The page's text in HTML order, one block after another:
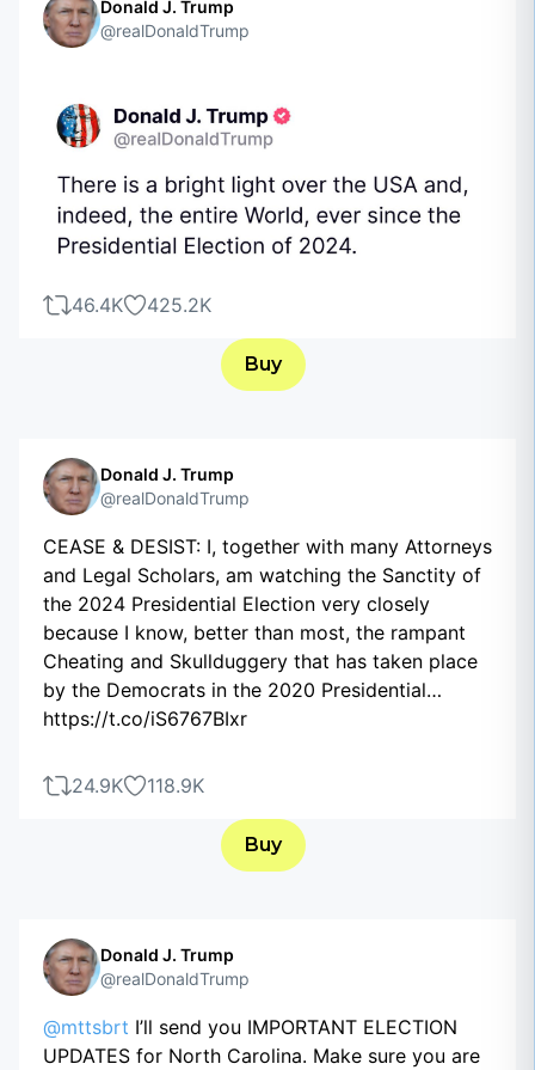
Donald J. Trump
@realDonaldTrump
46.4K 425.2K
Buy
Donald J. Trump
@realDonaldTrump
CEASE & DESIST: I, together with many Attorneys
and Legal Scholars, am watching the Sanctity of
the 2024 Presidential Election very closely
because I know, better than most, the rampant
Cheating and Skullduggery that has taken place
by the Democrats in the 2020 Presidential…
https://t.co/iS6767BIxr
24.9K 118.9K
Buy
Donald J. Trump
@realDonaldTrump
@mttsbrt I’ll send you IMPORTANT ELECTION
UPDATES for North Carolina. Make sure you are